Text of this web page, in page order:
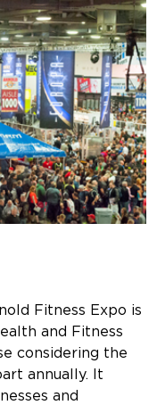
Fitness Expo is
and Fitness
considering the
annually. It
and